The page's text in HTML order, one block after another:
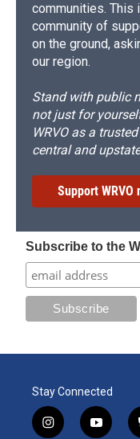
communities. This
community of
on the ground,
our region.
Stand with public
not just for
WRVO as a
central and
Support WRVO
Subscribe to the
Stay Connected
i
y